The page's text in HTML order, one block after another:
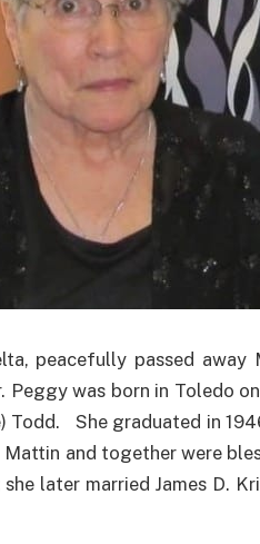
peacefully passed away
Peggy was born in Toledo
Todd. She graduated in
and together were
later married James D.